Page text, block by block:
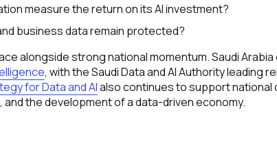
measure the return on its AI investment?
business data remain protected?
alongside strong national momentum. Saudi
, with the Saudi Data and AI Authority leading
for Data and AIalso continues to support national
the development of a data-driven economy.